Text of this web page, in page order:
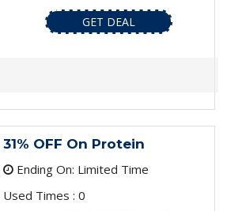
GET DEAL
31% OFF On Protein
Ending On: Limited Time
Used Times : 0